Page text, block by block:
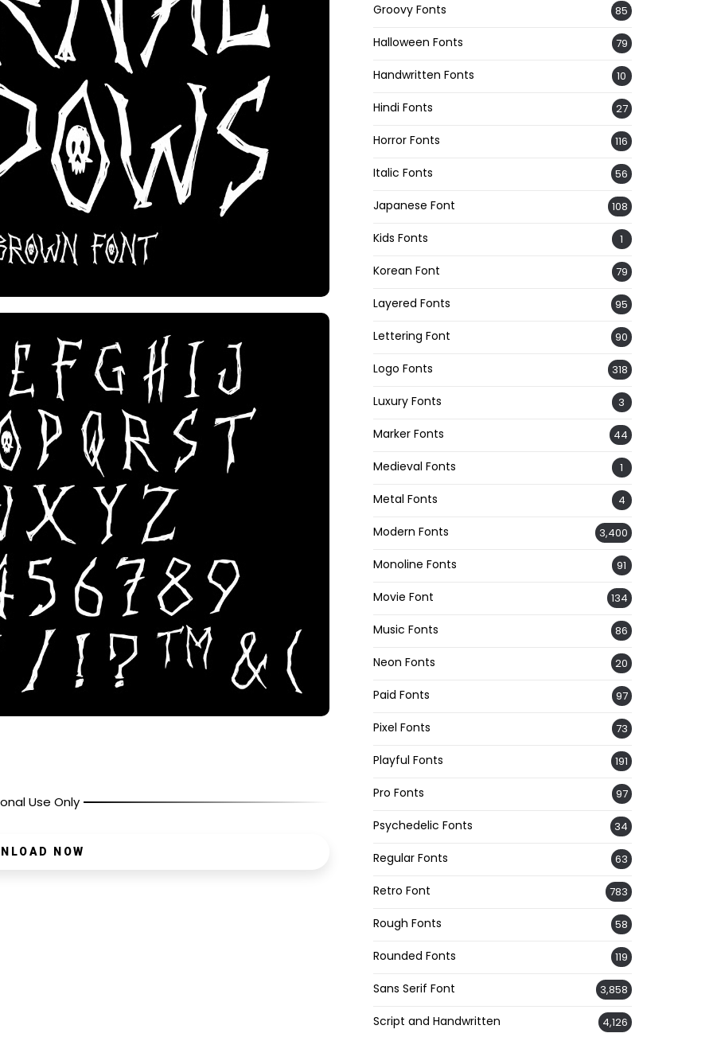
Use Only
NOW
Groovy Fonts 85
Halloween Fonts 79
Handwritten Fonts 10
Hindi Fonts 27
Horror Fonts 116
Italic Fonts 56
Japanese Font 108
Kids Fonts 1
Korean Font 79
Layered Fonts 95
Lettering Font 90
Logo Fonts 318
Luxury Fonts 3
Marker Fonts 44
Medieval Fonts 1
Metal Fonts 4
Modern Fonts 3,400
Monoline Fonts 91
Movie Font 134
Music Fonts 86
Neon Fonts 20
Paid Fonts 97
Pixel Fonts 73
Playful Fonts 191
Pro Fonts 97
Psychedelic Fonts 34
Regular Fonts 63
Retro Font 783
Rough Fonts 58
Rounded Fonts 119
Sans Serif Font 3,858
Script and Handwritten 4,126